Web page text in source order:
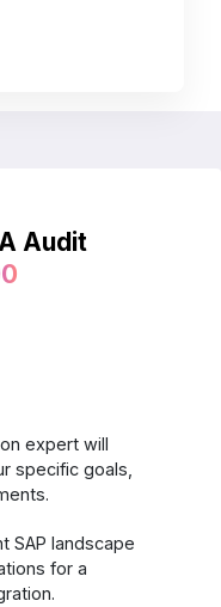
Audit
expert will
specific goals,
SAP landscape
for a